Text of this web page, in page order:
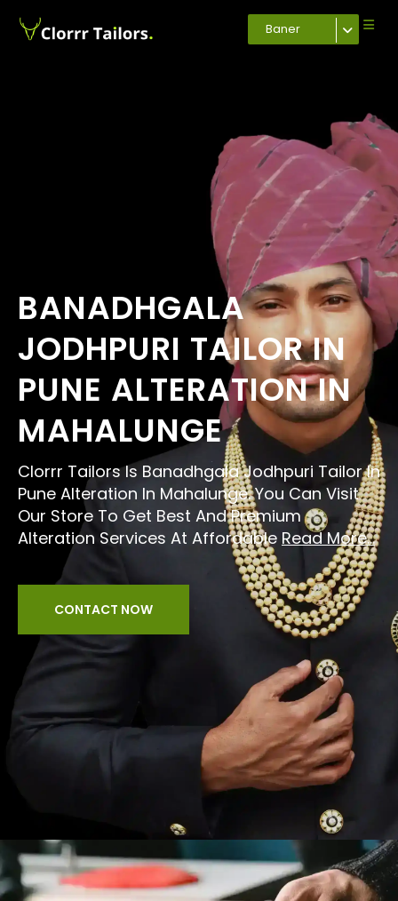
Baner
BANADHGALA
JODHPURI TAILOR IN
PUNE ALTERATION IN
MAHALUNGE
Clorrr Tailors Is Banadhgala Jodhpuri Tailor In
Pune Alteration In Mahalunge. You Can Visit
Our Store To Get Best And Premium
Alteration Services At Affordable Read More...
CONTACT NOW